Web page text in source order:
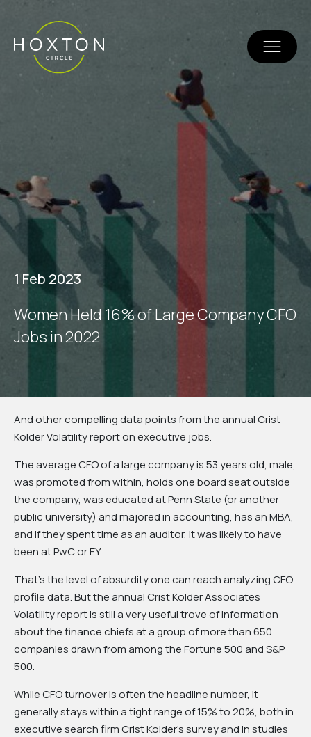
1 Feb 2023
WomenHeld 16%ofLargeCompanyCFO
Jobs in2022
And other compelling data points from the annual Crist
Kolder Volatility report on executive jobs.
The average CFO of a large company is 53 years old, male,
was promoted from within, holds one board seat outside
the company, was educated at Penn State (or another
public university) and majored in accounting, has an MBA,
and if they spent time as an auditor, it was likely to have
been at PwC or EY.
That’s the level of absurdity one can reach analyzing CFO
profile data. But the annual Crist Kolder Associates
Volatility report is still a very useful trove of information
about the finance chiefs at a group of more than 650
companies drawn from among the Fortune 500 and S&P
500.
While CFO turnover is often the headline number, it
generally stays within a tight range of 15% to 20%, both in
executive search firm Crist Kolder’s survey and in studies